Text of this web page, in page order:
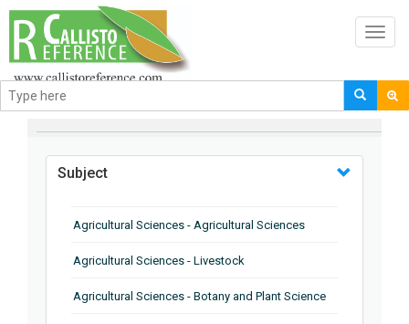
BROWSE BY
Subject
Agricultural Sciences - Agricultural Sciences
Agricultural Sciences - Livestock
Agricultural Sciences - Botany and Plant Science